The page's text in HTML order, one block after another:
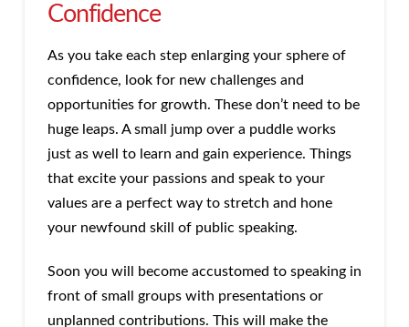
Confidence
As you take each step enlarging your sphere of
confidence, look for new challenges and
opportunities for growth. These don’t need to be
huge leaps. A small jump over a puddle works
just as well to learn and gain experience. Things
that excite your passions and speak to your
values are a perfect way to stretch and hone
your newfound skill of public speaking.
Soon you will become accustomed to speaking in
front of small groups with presentations or
unplanned contributions. This will make the